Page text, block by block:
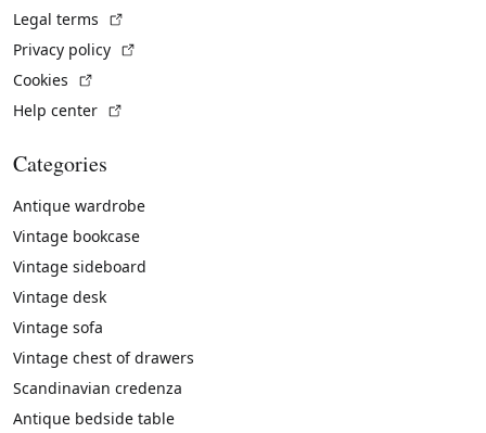
Legal terms
Privacy policy
Cookies
Help center
Categories
Antique wardrobe
Vintage bookcase
Vintage sideboard
Vintage desk
Vintage sofa
Vintage chest of drawers
Scandinavian credenza
Antique bedside table